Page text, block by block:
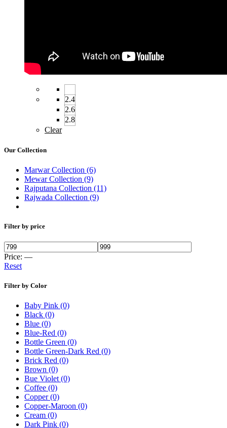
2.4
2.6
2.8
Clear
Our Collection
Marwar Collection (6)
Mewar Collection (9)
Rajputana Collection (11)
Rajwada Collection (9)
Filter by price
Price: —
Reset
Filter by Color
Baby Pink (0)
Black (0)
Blue (0)
Blue-Red (0)
Bottle Green (0)
Bottle Green-Dark Red (0)
Brick Red (0)
Brown (0)
Bue Violet (0)
Coffee (0)
Copper (0)
Copper-Maroon (0)
Cream (0)
Dark Pink (0)